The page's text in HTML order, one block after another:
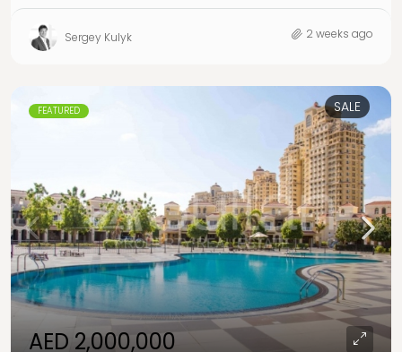
Sergey Kulyk 2 weeks ago
FEATURED SALE
AED 2,000,000